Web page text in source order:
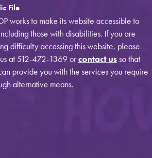
File
works to make its website accessible to
those with disabilities. If you are
difficulty accessing this website, please
at 512-472-1369 orcontact usso that
provide you with the services you require
alternative means.